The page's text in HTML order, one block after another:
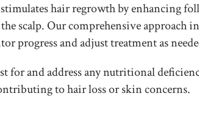
hair regrowth by enhancing
scalp. Our comprehensive approach
progress and adjust treatment as
for and address any nutritional
to hair loss or skin concerns.